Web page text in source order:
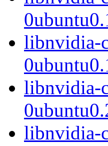
libnvidia-
libnvidia-
libnvidia-